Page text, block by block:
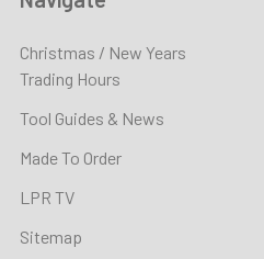
Christmas / New Years
Trading Hours
Tool Guides & News
Made To Order
LPR TV
Sitemap